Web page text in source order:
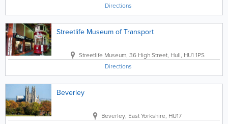
Directions
Streetlife Museum of Transport
Streetlife Museum, 36 High Street, Hull, HU1 1PS
Directions
Beverley
Beverley, East Yorkshire, HU17